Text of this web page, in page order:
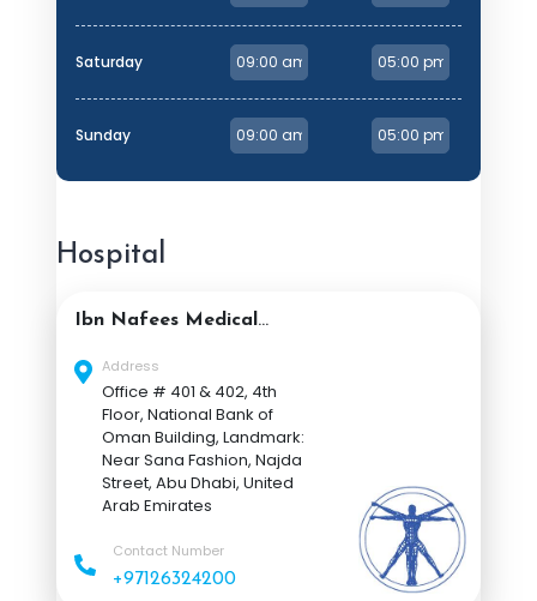
Saturday
Sunday
Hospital
Ibn Nafees Medical
Address
Office # 401 & 402, 4th
Floor, National Bank of
Oman Building, Landmark:
Near Sana Fashion, Najda
Street, Abu Dhabi, United
Arab Emirates
Contact Number
+97126324200